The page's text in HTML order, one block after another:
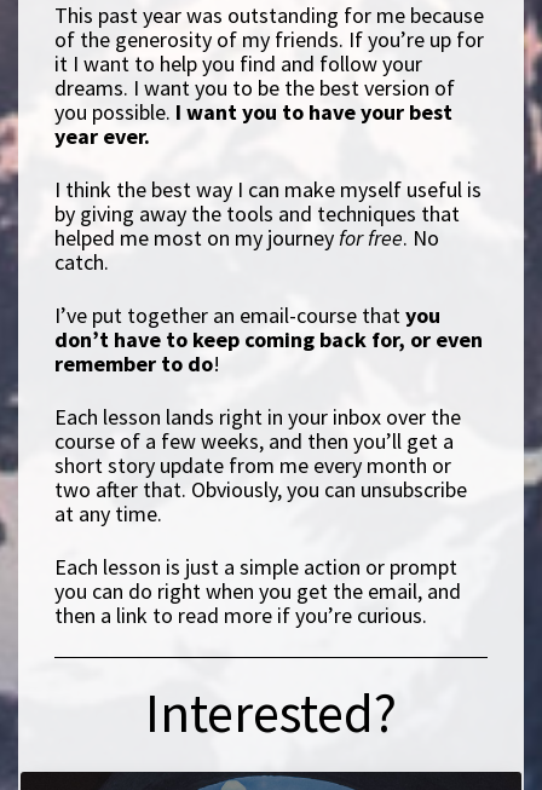
This past year was outstanding for me because
of the generosity of my friends. If you’re up for
it I want to help you find and follow your
dreams. I want you to be the best version of
you possible. I want you to have your best
year ever.
I think the best way I can make myself useful is
by giving away the tools and techniques that
helped me most on my journeyfor free. No
catch.
I’ve put together an email-course thatyou
don’t have to keep coming back for, or even
remember to do!
Each lesson lands right in your inbox over the
course of a few weeks, and then you’ll get a
short story update from me every month or
two after that. Obviously, you can unsubscribe
at any time.
Each lesson is just a simple action or prompt
you can do right when you get the email, and
then a link to read more if you’re curious.
Interested?